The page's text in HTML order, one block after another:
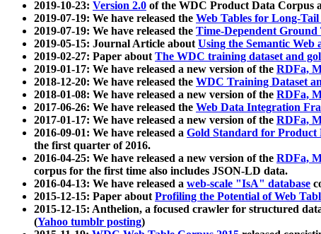
2019-10-23: Version 2.0 of the WDC Product Data Corpus
2019-07-19: We have released the Web Tables for Long-
2019-07-19: We have released the Time-Dependent
2019-05-15: Journal Article aboutUsing the Semantic Web
2019-02-27: Paper aboutThe WDC training dataset and
2019-01-17: We have released a new version of the RDFa,
2018-12-20: We have released the WDC Training Dataset
2018-01-08: We have released a new version of the RDFa,
2017-06-26: We have released the Web Data Integration
2017-01-17: We have released a new version of the RDFa,
2016-09-01: We have released a Gold Standard for
the first quarter of 2016.
2016-04-25: We have released a new version of the RDFa,
corpus for the first time also includes JSON-LD data.
2016-04-13: We have released a web-scale "IsA" database
2015-12-15: Paper aboutProfiling the Potential of Web
2015-12-15: Anthelion, a focused crawler for structured
(Yahoo tumblr posting)